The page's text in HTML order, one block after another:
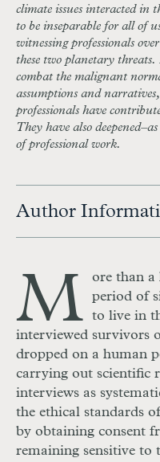
climate issues interacted in
to be inseparable for all of
witnessing professionals
these two planetary threats.
combat the malignant
assumptions and
professionals have
They have also
of professional work.
Author
M
ore than a
period of
to live in
interviewed survivors
dropped on a human
carrying out scientific
interviews as
the ethical standards
by obtaining consent
remaining sensitive to